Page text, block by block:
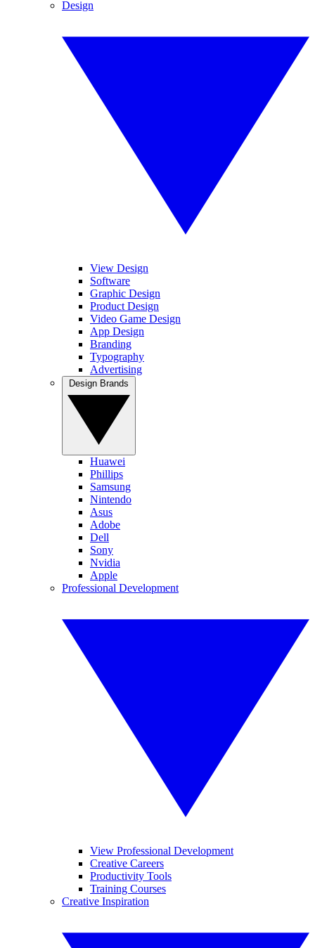
Design
View Design
Software
Graphic Design
Product Design
Video Game Design
App Design
Branding
Typography
Advertising
Huawei
Phillips
Samsung
Nintendo
Asus
Adobe
Dell
Sony
Nvidia
Apple
Professional Development
View Professional Development
Creative Careers
Productivity Tools
Training Courses
Creative Inspiration